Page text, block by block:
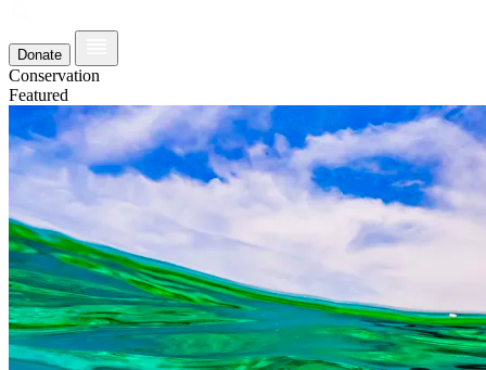
Donate
Conservation
Featured